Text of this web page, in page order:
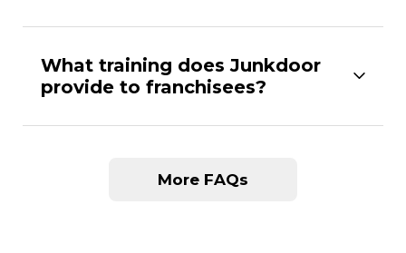
What training does Junkdoor
provide to franchisees?
More FAQs